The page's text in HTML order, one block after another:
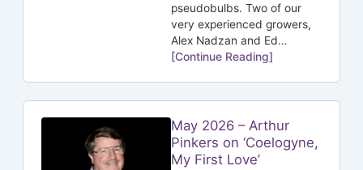
pseudobulbs. Two of our
very experienced growers,
Alex Nadzan and Ed…
[Continue Reading]
May 2026 – Arthur
Pinkers on ‘Coelogyne,
My First Love’